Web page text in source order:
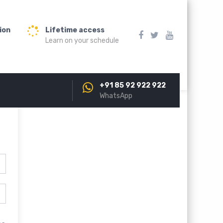
Lifetime access
Learn on your schedule
+91 85 92 922 922
WhatsApp